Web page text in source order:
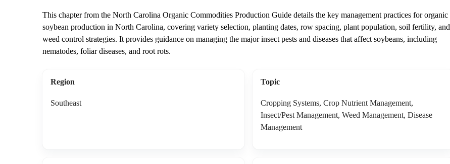
This chapter from the North Carolina Organic Commodities Production Guide details the key management practices for organic
soybean production in North Carolina, covering variety selection, planting dates, row spacing, plant population, soil fertility, and
weed control strategies. It provides guidance on managing the major insect pests and diseases that affect soybeans, including
nematodes, foliar diseases, and root rots.
Region
Southeast
Topic
Cropping Systems, Crop Nutrient Management,
Insect/Pest Management, Weed Management, Disease
Management